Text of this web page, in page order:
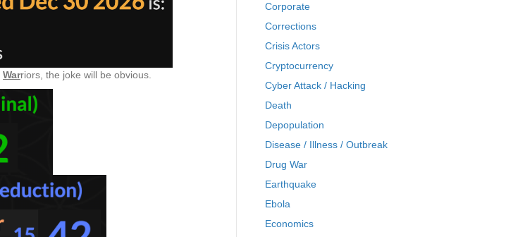
Warriors, the joke will be obvious.
Corporate
Corrections
Crisis Actors
Cryptocurrency
Cyber Attack / Hacking
Death
Depopulation
Disease / Illness / Outbreak
Drug War
Earthquake
Ebola
Economics